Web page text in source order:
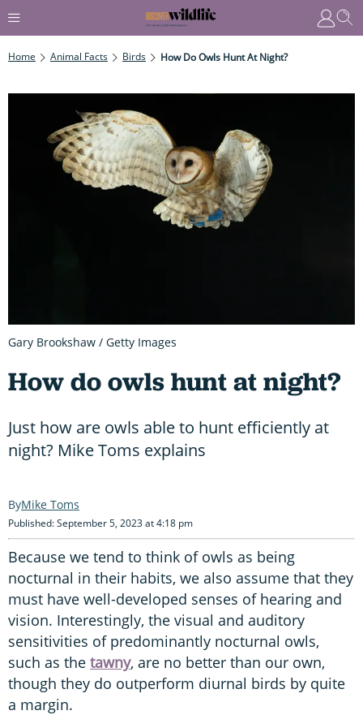
Home Animal Facts Birds How Do Owls Hunt At Night?
How do owls hunt at night?
Just how are owls able to hunt efficiently at
night? Mike Toms explains
Mike Toms
Published: September 5, 2023 at 4:18 pm
Because we tend to think of owls as being
nocturnal in their habits, we also assume that they
must have well-developed senses of hearing and
vision. Interestingly, the visual and auditory
sensitivities of predominantly nocturnal owls,
such as the tawny, are no better than our own,
though they do outperform diurnal birds by quite
a margin.
Gary Brookshaw / Getty Images